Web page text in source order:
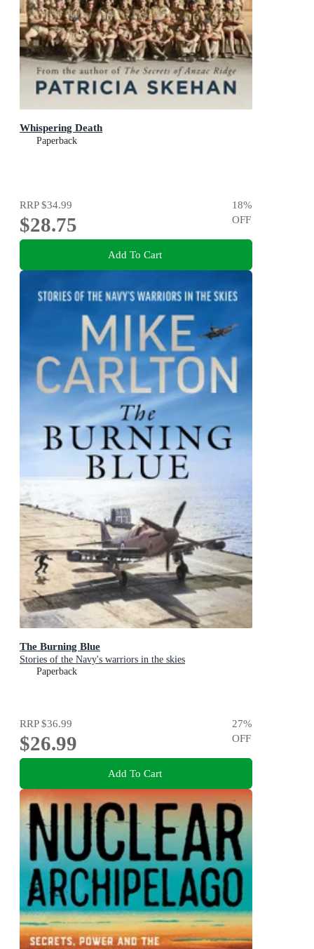
Whispering Death
Paperback
RRP$34.99
$28.75
18%
OFF
Add To Cart
The Burning Blue
Stories of the Navy's warriors in the skies
Paperback
RRP$36.99
$26.99
27%
OFF
Add To Cart